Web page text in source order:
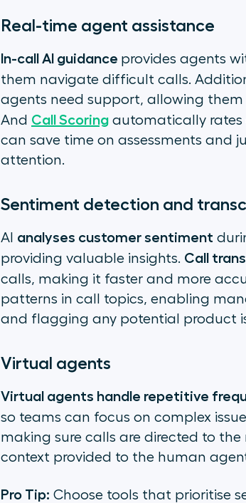
Real-time agent assistance
In-call AI guidance provides agents
them navigate difficult calls.
agents need support, allowing
And Call Scoringautomatically rates
can save time on assessments and
attention.
Sentiment detection and
AI analyses customer sentiment
providing valuable insights. Call
calls, making it faster and more
patterns in call topics, enabling
and flagging any potential product
Virtual agents
Virtual agents handle repetitive
so teams can focus on complex
making sure calls are directed to
context provided to the human
Pro Tip: Choose tools that prioritise